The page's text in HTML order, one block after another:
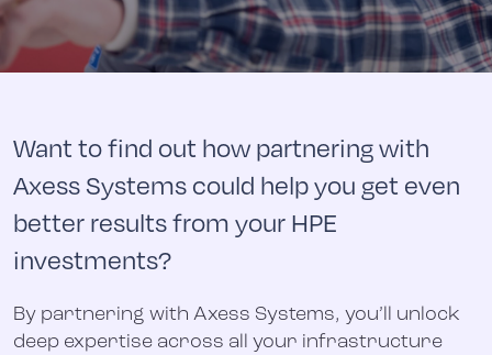
Want to find out how partnering with
Axess Systems could help you get even
better results from your HPE
investments?
By partnering with Axess Systems, you’ll unlock
deep expertise across all your infrastructure